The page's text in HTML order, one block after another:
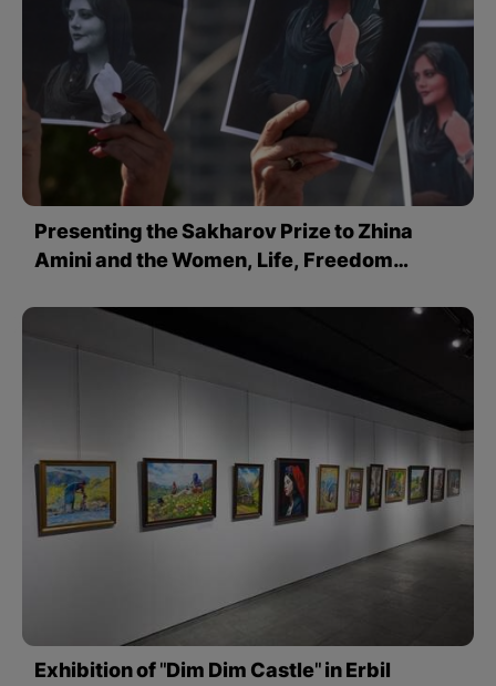
Presenting the Sakharov Prize to Zhina
Amini and the Women, Life, Freedom
Exhibition of "Dim Dim Castle" in Erbil